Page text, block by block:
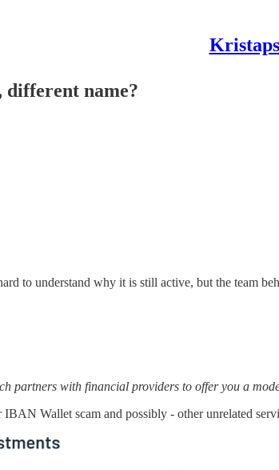
different name?
to understand why it is still active, but the team
partners with financial providers to offer you a
Wallet scam and possibly - other unrelated